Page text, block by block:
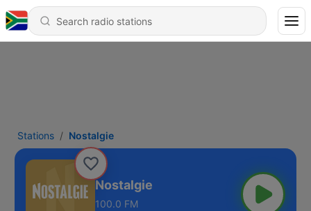
Stations Nostalgie
Nostalgie
100.0 FM